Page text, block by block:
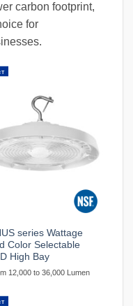
carbon footprint,
for
series Wattage
Color Selectable
High Bay
12,000 to 36,000 Lumen